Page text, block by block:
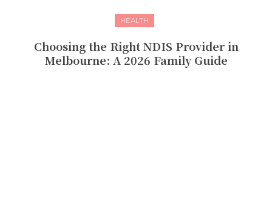
HEALTH
Choosing the Right NDIS Provider in
Melbourne: A 2026 Family Guide